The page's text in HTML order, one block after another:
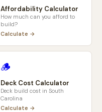
Affordability Calculator
How much can you afford to
build?
Calculate →
🪵
Deck Cost Calculator
Deck build cost in South
Carolina
Calculate →